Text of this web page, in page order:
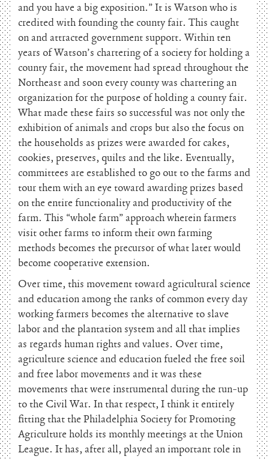
and you have a big exposition.” It is Watson who is
credited with founding the county fair. This caught
on and attracted government support. Within ten
years of Watson’s chartering of a society for holding a
county fair, the movement had spread throughout the
Northeast and soon every county was chartering an
organization for the purpose of holding a county fair.
What made these fairs so successful was not only the
exhibition of animals and crops but also the focus on
the households as prizes were awarded for cakes,
cookies, preserves, quilts and the like. Eventually,
committees are established to go out to the farms and
tour them with an eye toward awarding prizes based
on the entire functionality and productivity of the
farm. This “whole farm” approach wherein farmers
visit other farms to inform their own farming
methods becomes the precursor of what later would
become cooperative extension.
Over time, this movement toward agricultural science
and education among the ranks of common every day
working farmers becomes the alternative to slave
labor and the plantation system and all that implies
as regards human rights and values. Over time,
agriculture science and education fueled the free soil
and free labor movements and it was these
movements that were instrumental during the run-up
to the Civil War. In that respect, I think it entirely
fitting that the Philadelphia Society for Promoting
Agriculture holds its monthly meetings at the Union
League. It has, after all, played an important role in